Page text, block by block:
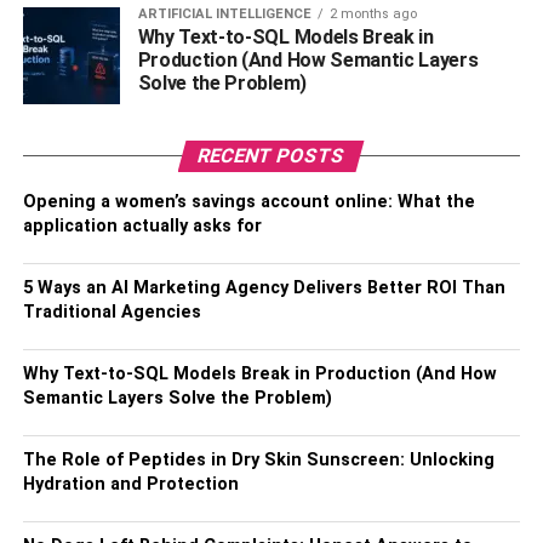
exploring wine auctions and specialty events is a
compelling strategy. Wine auctions offer access to rare
vintages and limited-edition releases that can not be
available through traditional channels. Specialty events,
such as wine tastings and exclusive releases, provide
opportunities to discover new and exceptional wines.
Wine auctions attract serious collectors and enthusiasts,
in such events requires thorough research and
preparation, but the potential rewards include access to
organized by wineries or industry experts, offer a firsthand
experience of unique and artisanal wines, adding a layer
3. Understand The Importance
ARTIFICIAL INTELLIGENCE 2 months ago
Why Text-to-SQL Models Break in
Production (And How Semantic Layers
Solve the Problem)
RECENT POSTS
Opening a women’s savings account online: What the
application actually asks for
5 Ways an AI Marketing Agency Delivers Better ROI Than
Traditional Agencies
Why Text-to-SQL Models Break in Production (And How
Semantic Layers Solve the Problem)
The Role of Peptides in Dry Skin Sunscreen: Unlocking
Hydration and Protection